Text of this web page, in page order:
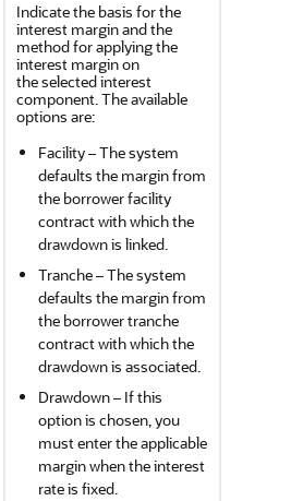
Indicate the basis for the
interest margin and the
method for applying the
interest margin on
the selected interest
component. The available
options are:
Facility – The system
defaults the margin from
the borrower facility
contract with which the
drawdown is linked.
Tranche – The system
defaults the margin from
the borrower tranche
contract with which the
drawdown is associated.
Drawdown – If this
option is chosen, you
must enter the applicable
margin when the interest
rate is fixed.